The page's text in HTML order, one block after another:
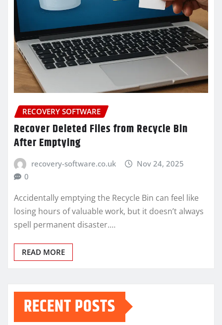
RECOVERY SOFTWARE
Recover Deleted Files from Recycle Bin
After Emptying
recovery-software.co.uk
Nov 24, 2025
0
Accidentally emptying the Recycle Bin can feel like
losing hours of valuable work, but it doesn’t always
spell permanent disaster.…
READ MORE
RECENT POSTS